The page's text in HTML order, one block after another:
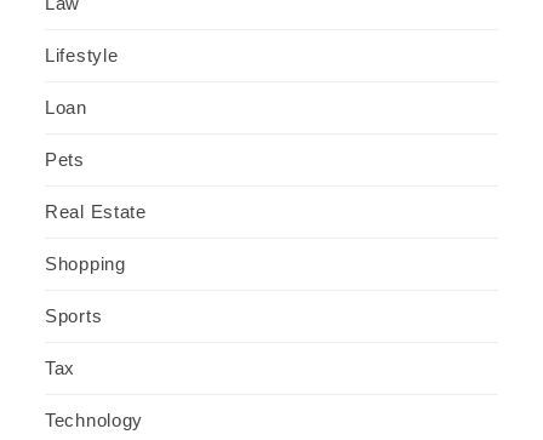
Lifestyle
Loan
Pets
Real Estate
Shopping
Sports
Tax
Technology